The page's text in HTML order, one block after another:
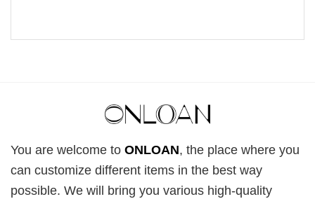
You are welcome to ONLOAN, the place where you
can customize different items in the best way
possible. We will bring you various high-quality